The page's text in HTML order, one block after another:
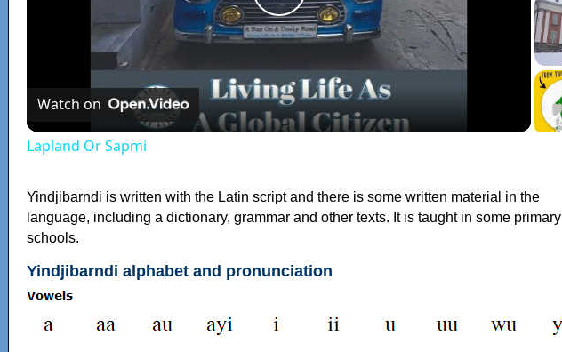
Play
Video
Watch on
Lapland Or Sapmi
Yindjibarndi is written with the Latin script and there is some written material in the
language, including a dictionary, grammar and other texts. It is taught in some primary
schools.
Yindjibarndi alphabet and pronunciation